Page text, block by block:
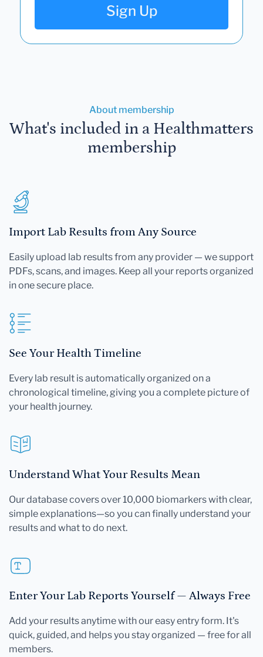
Sign Up
About membership
What's included in a Healthmatters
membership
Import Lab Results from Any Source
Easily upload lab results from any provider — we support
PDFs, scans, and images. Keep all your reports organized
in one secure place.
See Your Health Timeline
Every lab result is automatically organized on a
chronological timeline, giving you a complete picture of
your health journey.
Understand What Your Results Mean
Our database covers over 10,000 biomarkers with clear,
simple explanations—so you can finally understand your
results and what to do next.
Enter Your Lab Reports Yourself — Always Free
Add your results anytime with our easy entry form. It's
quick, guided, and helps you stay organized — free for all
members.